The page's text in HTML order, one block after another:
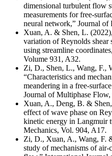
dimensional turbulent flow
measurements for free-
neural network,” Journal
Xuan, A. & Shen, L.
variation of Reynolds shear
using streamline
Volume 931, A32.
Zi, D., Shen, L., Wang, F.,
“Characteristics and
meandering in a free-
Journal of Multiphase Flow,
Xuan, A., Deng, B. &
effect of wave phase on
kinetic energy in Langmuir
Mechanics, Vol. 904, A17.
Zi, D., Xuan, A., Wang, F.
study of mechanisms of